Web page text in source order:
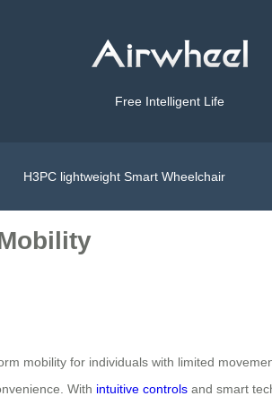
Free Intelligent Life
H3PC lightweight Smart Wheelchair
mobility for individuals with limited
With intuitive controls and smart